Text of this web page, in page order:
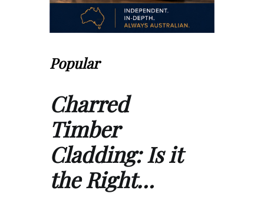
Popular
Charred
Timber
Cladding: Is it
the Right…